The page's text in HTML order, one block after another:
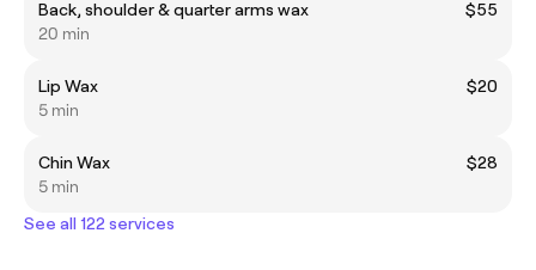
Back, shoulder & quarter arms wax
$55
20 min
Lip Wax
$20
5 min
Chin Wax
$28
5 min
See all 122 services